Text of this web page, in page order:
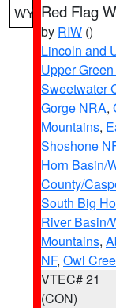
WY Red Flag
by RIW ()
Lincoln and
Upper
Sweetwater
Gorge NRA,
Mountains,
Shoshone
Horn Basin/
County/
South Big
River Basin/
Mountains,
NF, Owl
VTEC# 21
(CON)